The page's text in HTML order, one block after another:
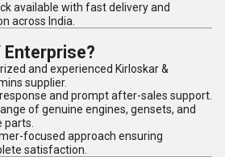
available with fast delivery and
across India.
Enterprise?
and experienced Kirloskar &
supplier.
and prompt after-sales support.
of genuine engines, gensets, and
parts.
focused approach ensuring
satisfaction.